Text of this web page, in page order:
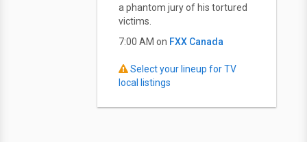
a phantom jury of his tortured
victims.
7:00 AM on FXX Canada
Select your lineup for TV
local listings